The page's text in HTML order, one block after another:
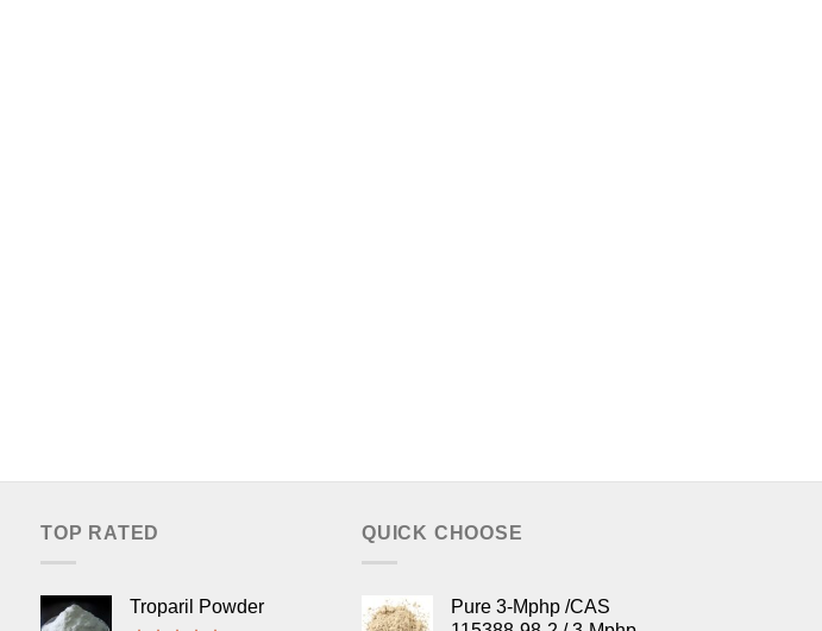
TOP RATED
Troparil Powder
QUICK CHOOSE
Pure 3-Mphp /CAS